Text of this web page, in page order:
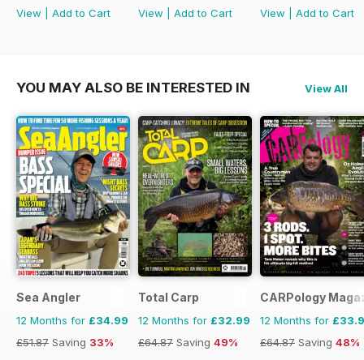
View
Add to Cart
View
Add to Cart
View
Add to Cart
YOU MAY ALSO BE INTERESTED IN View All
Sea Angler
12 Months for £34.99
£51.87 Saving 33%
Total Carp
12 Months for £32.99
£64.87 Saving 49%
CARPology
12 Months for
£64.87 Saving 48%